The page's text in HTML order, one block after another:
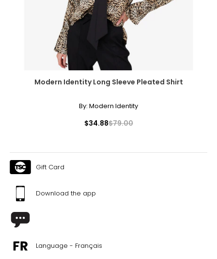
41
32
XXL
41
The measurements in the size chart represent body
measurements. Match your own measurements to find
the correct size!
For accurate measuring:
Modern Identity Long Sleeve Pleated Shirt
By: Modern Identity
$34.88$79.00
Gift Card
Download the app
Language - Français